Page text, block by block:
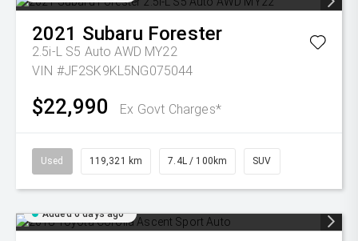
2021 Subaru Forester
2.5i-L S5 Auto AWD MY22
VIN #JF2SK9KL5NG075044
$22,990 Ex Govt Charges*
Used 119,321 km 7.4L / 100km SUV
Added 6 days ago